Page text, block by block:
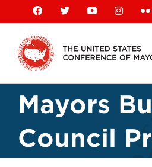
content
Facebook
X YouTube
Mayors
Council